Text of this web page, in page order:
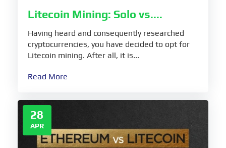
Litecoin Mining: Solo vs....
Having heard and consequently researched
cryptocurrencies, you have decided to opt for
Litecoin mining. After all, it is...
Read More
28
APR